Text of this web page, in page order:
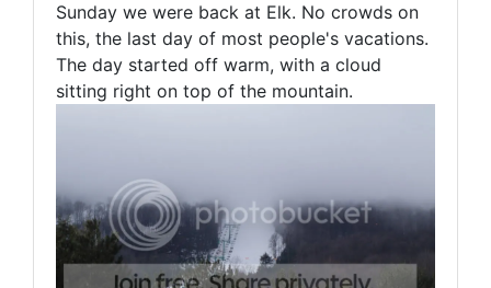
Sunday we were back at Elk. No crowds on
this, the last day of most people's vacations.
The day started off warm, with a cloud
sitting right on top of the mountain.